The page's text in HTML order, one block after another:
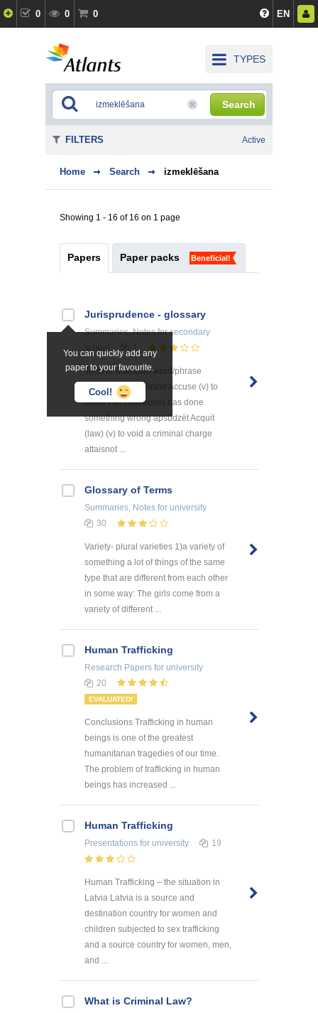
0 0 0 EN
TYPES
Search
Home Search izmeklēšana
Showing 1 - 16 of 16 on 1 page
Papers Paper packs Beneficial!
You can quickly add any
paper to your favourite.
Cool!
Jurisprudence - glossary
Summaries, Notesfor secondary
school
1
Term or unknown word/phrase
Definition Translation Accuse (v) to
claim that (someone) has done
something wrong apsūdzēt Acquit
(law) (v) to void a criminal charge
attaisnot ...
Glossary of Terms
Summaries, Notes for university
30
Variety- plural varieties 1)a variety of
something a lot of things of the same
type that are different from each other
in some way: The girls come from a
variety of different ...
Human Trafficking
Research Papers for university
20
EVALUATED!
Conclusions Trafficking in human
beings is one of the greatest
humanitarian tragedies of our time.
The problem of trafficking in human
beings has increased ...
Human Trafficking
Presentations for university 19
Human Trafficking – the situation in
Latvia Latvia is a source and
destination country for women and
children subjected to sex trafficking
and a source country for women, men,
and ...
What is Criminal Law?
FILTERS Active